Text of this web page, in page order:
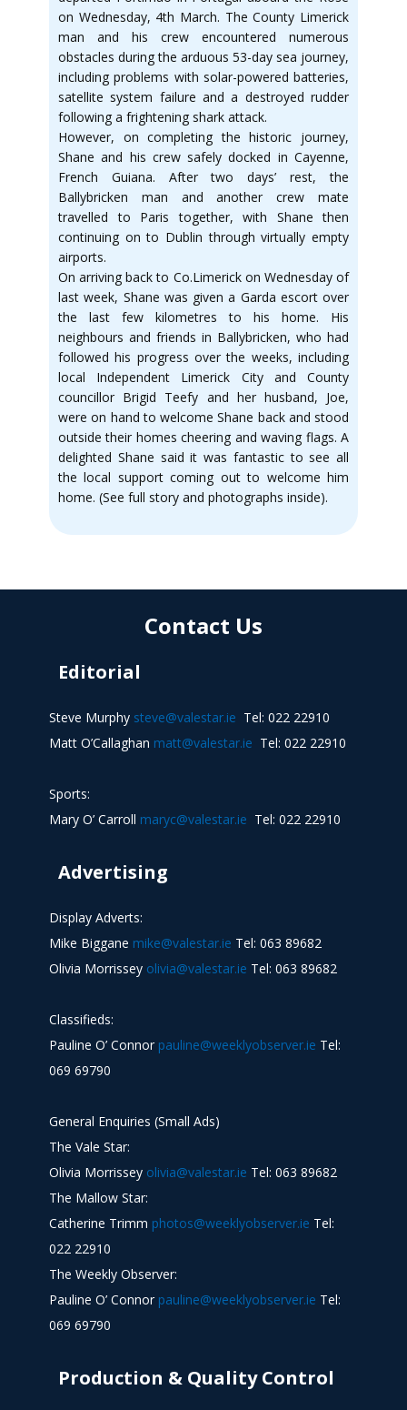
on Wednesday, 4th March. The County Limerick
man and his crew encountered numerous
obstacles during the arduous 53-day sea journey,
including problems with solar-powered batteries,
satellite system failure and a destroyed rudder
following a frightening shark attack.
However, on completing the historic journey,
Shane and his crew safely docked in Cayenne,
French Guiana. After two days’ rest, the
Ballybricken man and another crew mate
travelled to Paris together, with Shane then
continuing on to Dublin through virtually empty
airports.
On arriving back to Co.Limerick on Wednesday of
last week, Shane was given a Garda escort over
the last few kilometres to his home. His
neighbours and friends in Ballybricken, who had
followed his progress over the weeks, including
local Independent Limerick City and County
councillor Brigid Teefy and her husband, Joe,
were on hand to welcome Shane back and stood
outside their homes cheering and waving flags. A
delighted Shane said it was fantastic to see all
the local support coming out to welcome him
home. (See full story and photographs inside).
Contact Us
Editorial
Steve Murphy steve@valestar.ie Tel: 022 22910
Matt O’Callaghan matt@valestar.ie Tel: 022 22910
Sports:
Mary O’ Carroll maryc@valestar.ie Tel: 022 22910
Advertising
Display Adverts:
Mike Biggane mike@valestar.ie Tel: 063 89682
Olivia Morrissey olivia@valestar.ie Tel: 063 89682
Classifieds:
Pauline O’ Connor pauline@weeklyobserver.ie Tel:
069 69790
General Enquiries (Small Ads)
The Vale Star:
Olivia Morrissey olivia@valestar.ie Tel: 063 89682
The Mallow Star:
Catherine Trimm photos@weeklyobserver.ie Tel:
022 22910
The Weekly Observer:
Pauline O’ Connor pauline@weeklyobserver.ie Tel:
069 69790
Production & Quality Control